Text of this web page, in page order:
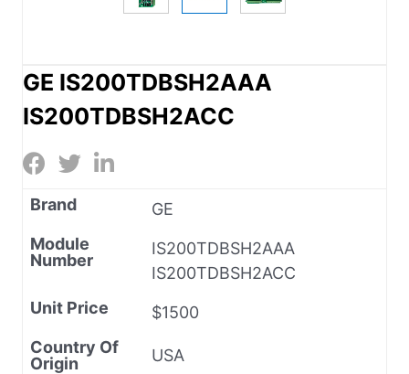
GE IS200TDBSH2AAA
IS200TDBSH2ACC
Brand
GE
Module
Number
IS200TDBSH2AAA
IS200TDBSH2ACC
Unit Price
$1500
Country Of
Origin
USA